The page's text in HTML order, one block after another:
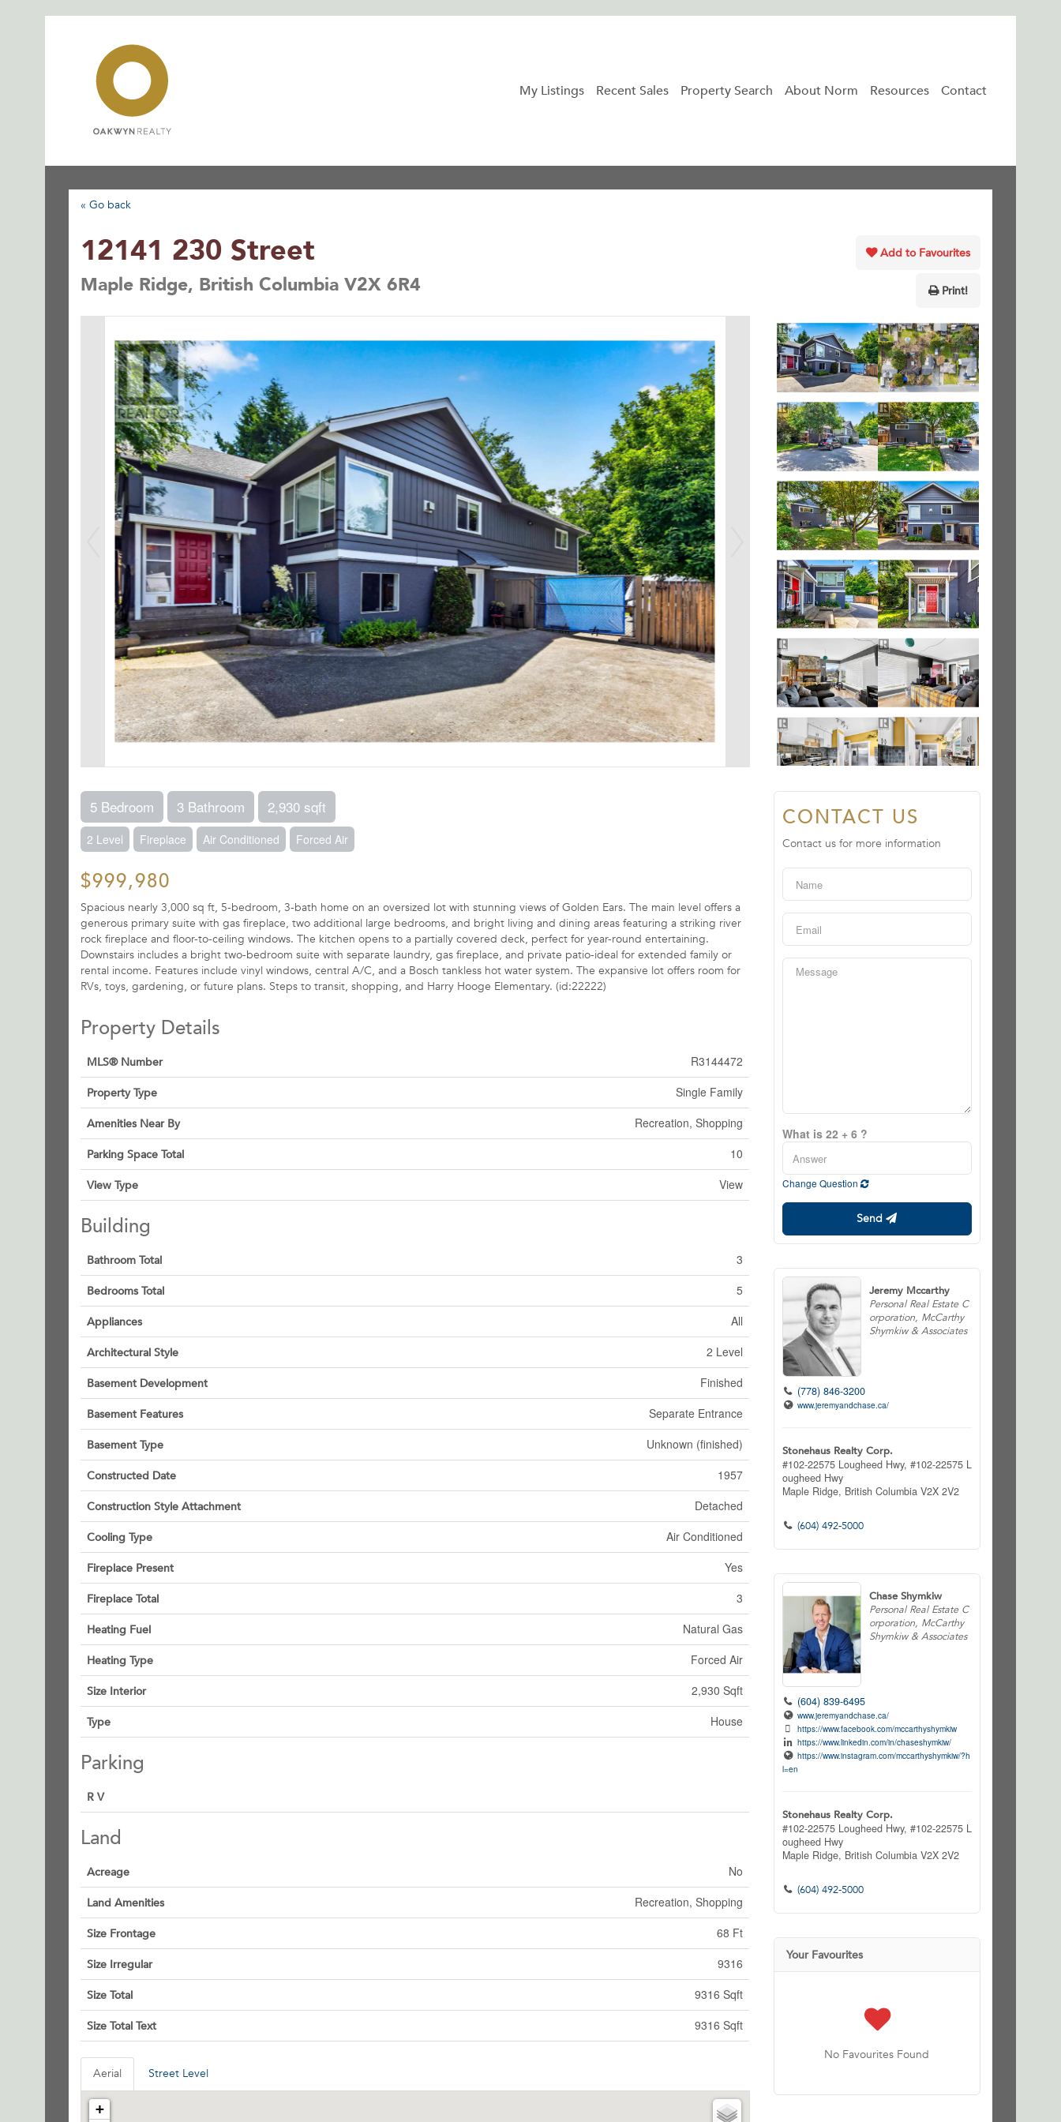
My Listings Recent Sales Property Search About Norm Resources Contact
« Go back
12141 230 Street
Maple Ridge, British Columbia V2X 6R4
Add to Favourites
Print!
5 Bedroom 3 Bathroom 2,930 sqft
2 Level Fireplace Air Conditioned Forced Air
$999,980
Spacious nearly 3,000 sq ft, 5-bedroom, 3-bath home on an oversized lot with stunning views of Golden Ears. The main level offers a
generous primary suite with gas fireplace, two additional large bedrooms, and bright living and dining areas featuring a striking river
rock fireplace and floor-to-ceiling windows. The kitchen opens to a partially covered deck, perfect for year-round entertaining.
Downstairs includes a bright two-bedroom suite with separate laundry, gas fireplace, and private patio-ideal for extended family or
rental income. Features include vinyl windows, central A/C, and a Bosch tankless hot water system. The expansive lot offers room for
RVs, toys, gardening, or future plans. Steps to transit, shopping, and Harry Hooge Elementary. (id:22222)
Property Details
MLS® Number R3144472
Property Type Single Family
Amenities Near By Recreation, Shopping
Parking Space Total 10
View Type View
Building
Bathroom Total 3
Bedrooms Total 5
Appliances All
Architectural Style 2 Level
Basement Development Finished
Basement Features Separate Entrance
Basement Type Unknown (finished)
Constructed Date 1957
Construction Style Attachment Detached
Cooling Type Air Conditioned
Fireplace Present Yes
Fireplace Total 3
Heating Fuel Natural Gas
Heating Type Forced Air
Size Interior 2,930 Sqft
Type House
Parking
R V
Land
Acreage No
Land Amenities Recreation, Shopping
Size Frontage 68 Ft
Size Irregular 9316
Size Total 9316 Sqft
Size Total Text 9316 Sqft
Aerial Street Level
+
CONTACT US
Contact us for more information
What is 22 + 6 ?
Change Question
Send
Jeremy Mccarthy
Personal Real Estate C
orporation, McCarthy
Shymkiw & Associates
(778) 846-3200
www.jeremyandchase.ca/
Stonehaus Realty Corp.
#102-22575 Lougheed Hwy, #102-22575 L
ougheed Hwy
Maple Ridge, British Columbia V2X 2V2
(604) 492-5000
Chase Shymkiw
Personal Real Estate C
orporation, McCarthy
Shymkiw & Associates
(604) 839-6495
www.jeremyandchase.ca/
https://www.facebook.com/mccarthyshymkiw
https://www.linkedin.com/in/chaseshymkiw/
https://www.instagram.com/mccarthyshymkiw/?h
l=en
Stonehaus Realty Corp.
#102-22575 Lougheed Hwy, #102-22575 L
ougheed Hwy
Maple Ridge, British Columbia V2X 2V2
(604) 492-5000
Your Favourites
No Favourites Found